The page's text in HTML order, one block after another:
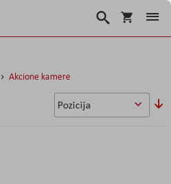
Korpa
Search
Akcione kamere